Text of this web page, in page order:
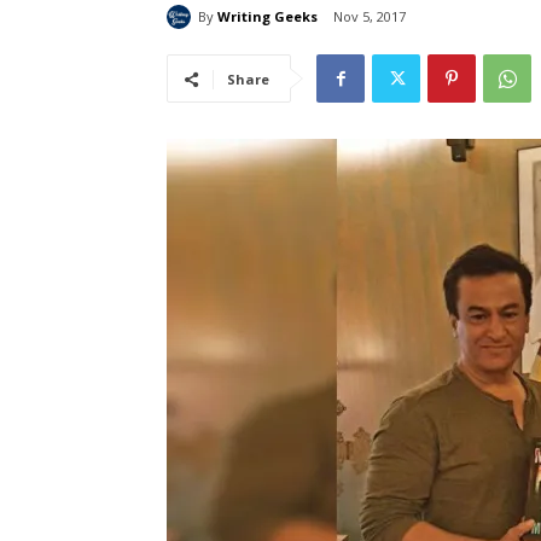
By Writing Geeks Nov 5, 2017
Share